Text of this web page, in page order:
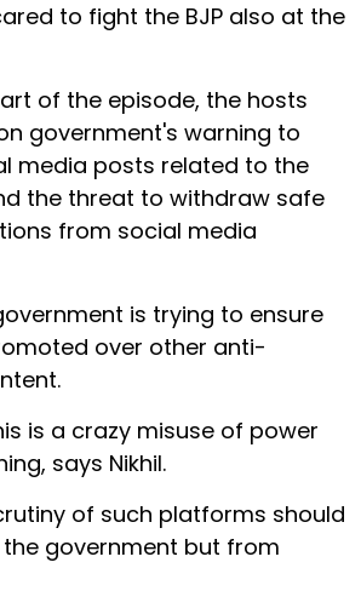
to fight the BJP also at the
of the episode, the hosts
government's warning to
media posts related to the
the threat to withdraw safe
from social media
is trying to ensure
over other anti-
is a crazy misuse of power
says Nikhil.
of such platforms should
government but from